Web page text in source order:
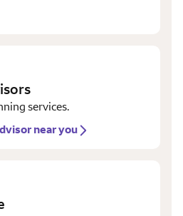
services.
near you